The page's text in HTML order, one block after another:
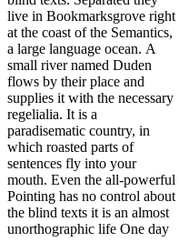
live in Bookmarksgrove right
at the coast of the Semantics,
a large language ocean. A
small river named Duden
flows by their place and
supplies it with the necessary
regelialia. It is a
paradisematic country, in
which roasted parts of
sentences fly into your
mouth. Even the all-powerful
Pointing has no control about
the blind texts it is an almost
unorthographic life One day
were thousands of bad
Commas, wild Question
Marks and devious Semikoli,
but the Little Blind Text
didn’t listen. She packed her
seven versalia. The skyline
of her hometown
Bookmarksgrove, the
headline of Alphabet Village
and the subline of her own
road, the Line Lane. Pityful a
rethoric question ran over her